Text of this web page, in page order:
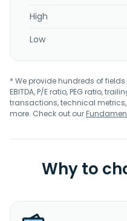
High
Low
* We provide hundreds of
EBITDA, P/E ratio, PEG ratio,
transactions, technical
more. Check out our
Why to